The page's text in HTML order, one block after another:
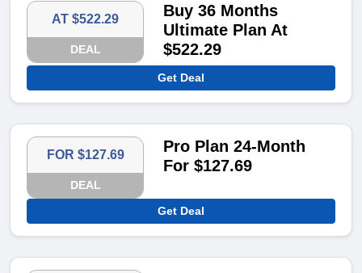
AT $522.29
DEAL
Buy 36 Months
Ultimate Plan At
$522.29
Get Deal
FOR $127.69
DEAL
Pro Plan 24-Month
For $127.69
Get Deal